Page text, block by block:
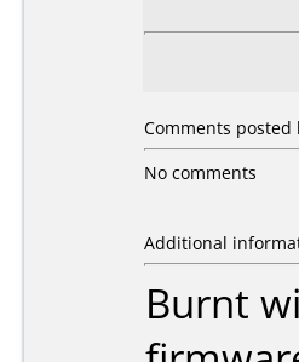
Comments posted
No comments
Additional
Burnt